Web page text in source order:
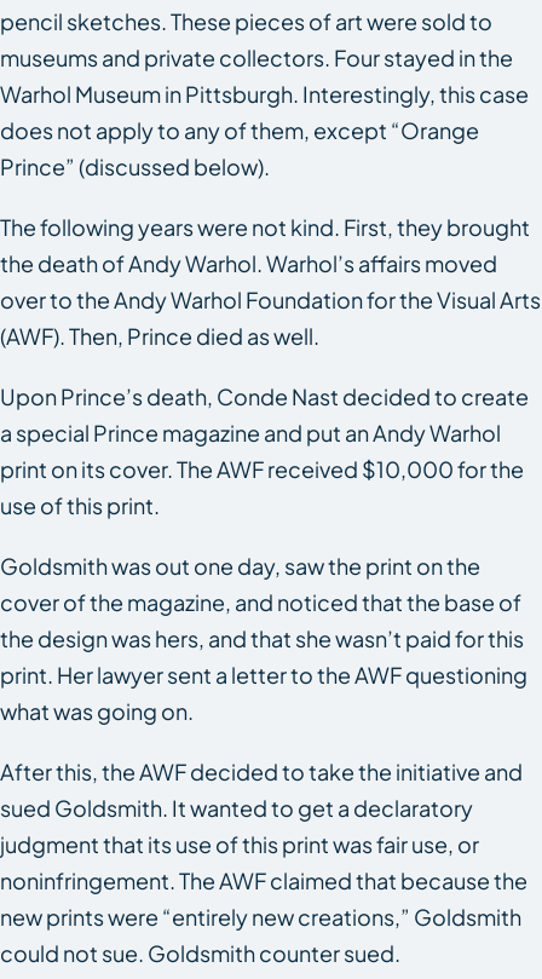
pencil sketches. These pieces of art were sold to
museums and private collectors. Four stayed in the
Warhol Museum in Pittsburgh. Interestingly, this case
does not apply to any of them, except “Orange
Prince” (discussed below).
The following years were not kind. First, they brought
the death of Andy Warhol. Warhol’s affairs moved
over to the Andy Warhol Foundation for the Visual Arts
(AWF). Then, Prince died as well.
Upon Prince’s death, Conde Nast decided to create
a special Prince magazine and put an Andy Warhol
print on its cover. The AWF received $10,000 for the
use of this print.
Goldsmith was out one day, saw the print on the
cover of the magazine, and noticed that the base of
the design was hers, and that she wasn’t paid for this
print. Her lawyer sent a letter to the AWF questioning
what was going on.
After this, the AWF decided to take the initiative and
sued Goldsmith. It wanted to get a declaratory
judgment that its use of this print was fair use, or
noninfringement. The AWF claimed that because the
new prints were “entirely new creations,” Goldsmith
could not sue. Goldsmith counter sued.